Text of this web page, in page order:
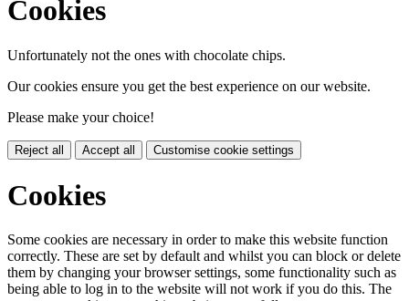
Cookies
Unfortunately not the ones with chocolate chips.
Our cookies ensure you get the best experience on our website.
Please make your choice!
Reject all Accept all Customise cookie settings
Cookies
Some cookies are necessary in order to make this website function
correctly. These are set by default and whilst you can block or delete
them by changing your browser settings, some functionality such as
being able to log in to the website will not work if you do this. The